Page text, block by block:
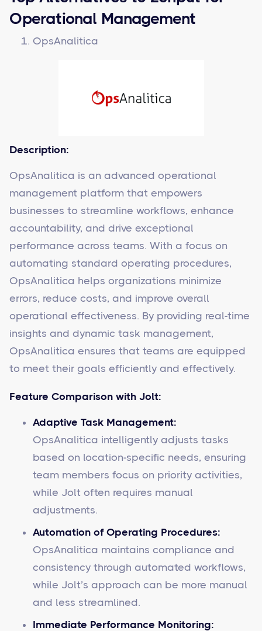
Operational Management
OpsAnalitica
Description:
OpsAnalitica is an advanced operational
management platform that empowers
businesses to streamline workflows, enhance
accountability, and drive exceptional
performance across teams. With a focus on
automating standard operating procedures,
OpsAnalitica helps organizations minimize
errors, reduce costs, and improve overall
operational effectiveness. By providing real-time
insights and dynamic task management,
OpsAnalitica ensures that teams are equipped
to meet their goals efficiently and effectively.
Feature Comparison with Jolt:
Adaptive Task Management:
OpsAnalitica intelligently adjusts tasks
based on location-specific needs, ensuring
team members focus on priority activities,
while Jolt often requires manual
adjustments.
Automation of Operating Procedures:
OpsAnalitica maintains compliance and
consistency through automated workflows,
while Jolt’s approach can be more manual
and less streamlined.
Immediate Performance Monitoring: